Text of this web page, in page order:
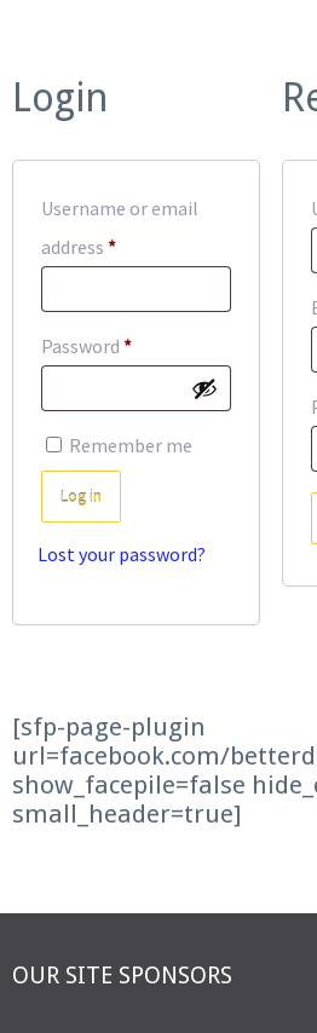
Login
Username or email
address *Required
Password *Required
Remember me
Log in
Lost your password?
[sfp-page-plugin
url=facebook.com/
show_facepile=false
small_header=true]
OUR SITE SPONSORS